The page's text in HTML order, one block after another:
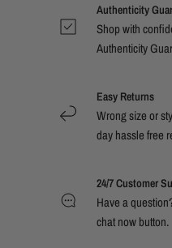
Authenticity
Shop with
Authenticity
Easy Returns
Wrong size or
day hassle free
24/7 Customer
Have a
chat now button.